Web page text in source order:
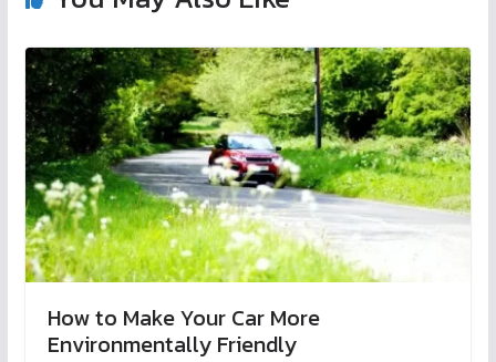
How to Make Your Car More
Environmentally Friendly